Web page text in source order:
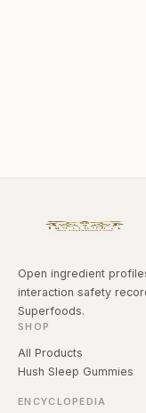
Open ingredient
interaction safety
Superfoods.
SHOP
All Products
Hush Sleep Gummies
ENCYCLOPEDIA